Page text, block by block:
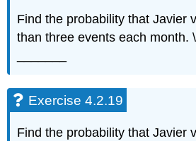
Find the probability that Javier
than three events each month.
Exercise 4.2.19
Find the probability that Javier